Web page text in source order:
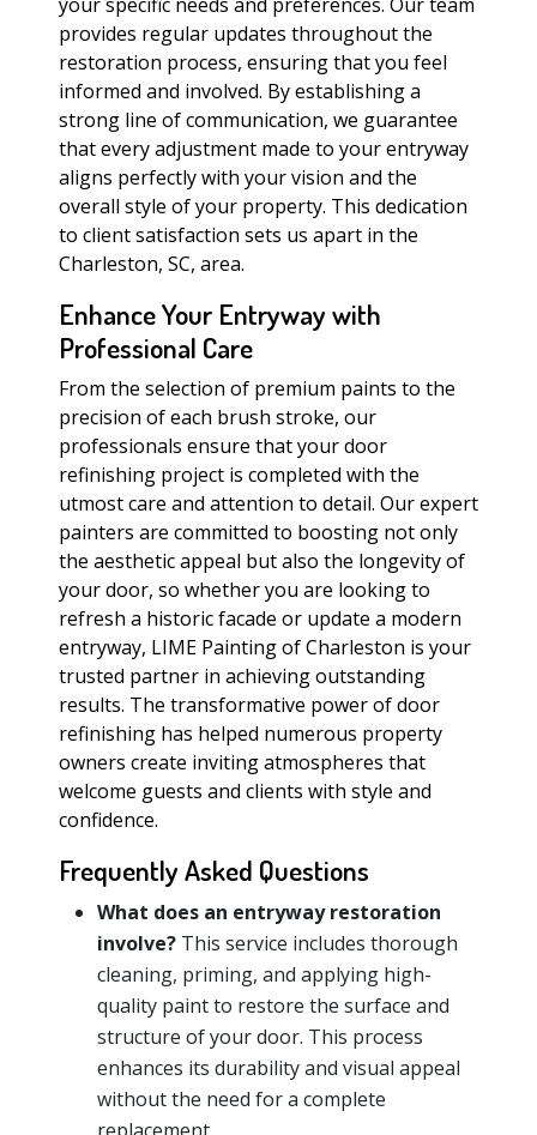
provides regular updates throughout the
restoration process, ensuring that you feel
informed and involved. By establishing a
strong line of communication, we guarantee
that every adjustment made to your entryway
aligns perfectly with your vision and the
overall style of your property. This dedication
to client satisfaction sets us apart in the
Charleston, SC, area.
Enhance Your Entryway with
Professional Care
From the selection of premium paints to the
precision of each brush stroke, our
professionals ensure that your door
refinishing project is completed with the
utmost care and attention to detail. Our expert
painters are committed to boosting not only
the aesthetic appeal but also the longevity of
your door, so whether you are looking to
refresh a historic facade or update a modern
entryway, LIME Painting of Charleston is your
trusted partner in achieving outstanding
results. The transformative power of door
refinishing has helped numerous property
owners create inviting atmospheres that
welcome guests and clients with style and
confidence.
Frequently Asked Questions
What does an entryway restoration
involve? This service includes thorough
cleaning, priming, and applying high-
quality paint to restore the surface and
structure of your door. This process
enhances its durability and visual appeal
without the need for a complete